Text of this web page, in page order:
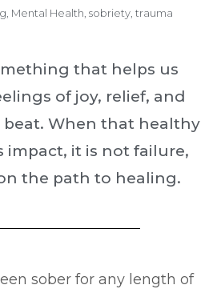
Mental Health sobriety, trauma
that helps us
of joy, relief, and
beat. When that healthy
impact, it is not failure,
the path to healing.
sober for any length of